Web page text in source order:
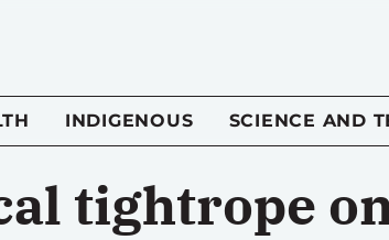
INDIGENOUS SCIENCE AND
tightrope